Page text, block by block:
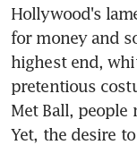
Hollywood's
for money and
highest end,
pretentious
Met Ball, people
Yet, the desire